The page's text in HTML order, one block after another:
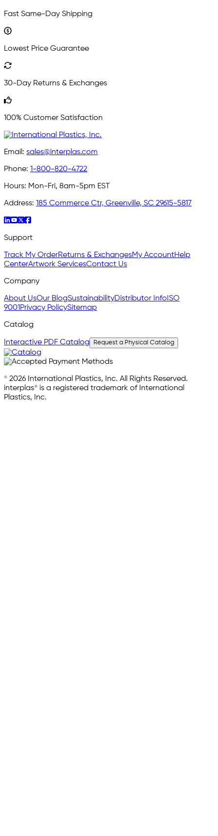
Fast Same-Day Shipping
Lowest Price Guarantee
30-Day Returns & Exchanges
100% Customer Satisfaction
Email: sales@interplas.com
Phone: 1-800-820-4722
Hours: Mon-Fri, 8am-5pm EST
Address: 185 Commerce Ctr, Greenville, SC 29615-5817
Support
Track My OrderReturns & ExchangesMy AccountHelp
CenterArtwork ServicesContact Us
Company
About UsOur BlogSustainabilityDistributor InfoISO
9001Privacy PolicySitemap
Catalog
Interactive PDF Catalog Request a Physical Catalog
© 2026 International Plastics, Inc. All Rights Reserved.
interplas® is a registered trademark of International
Plastics, Inc.